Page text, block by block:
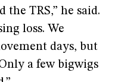
TRS,” he said.
loss. We
days, but
a few bigwigs